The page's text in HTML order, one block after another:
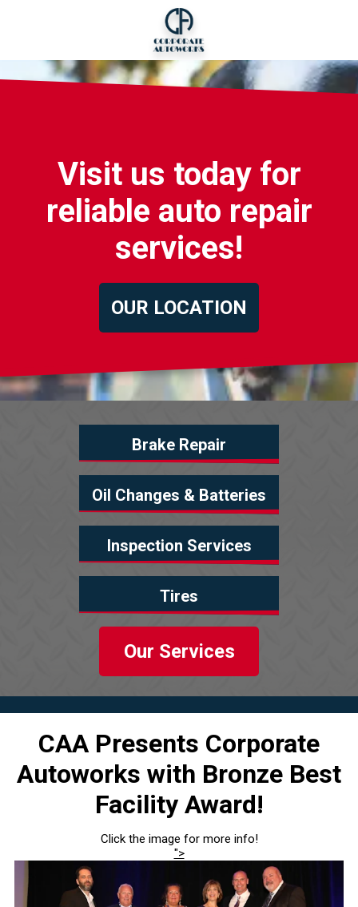
Visit us today for
reliable auto repair
services!
OUR LOCATION
Brake Repair
Oil Changes & Batteries
Inspection Services
Tires
Our Services
CAA Presents Corporate
Autoworks with Bronze Best
Facility Award!
Click the image for more info!
">